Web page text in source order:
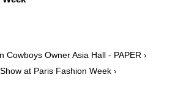
Cowboys Owner Asia Hall - PAPER ›
at Paris Fashion Week ›